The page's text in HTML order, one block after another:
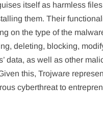
itself as harmless
them. Their
on the type of the
deleting, blocking,
data, as well as other
this, Trojware
cyberthreat to